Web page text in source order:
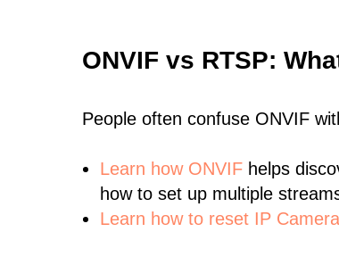
ONVIF vs RTSP:
People often confuse ONVIF
Learn how ONVIF helps
how to set up multiple
Learn how to reset IP